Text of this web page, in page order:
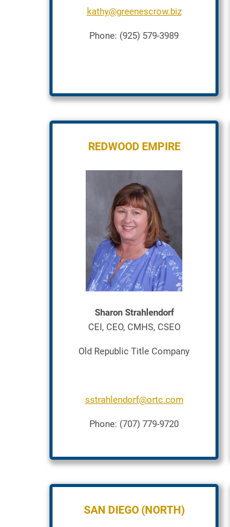
kathy@greenescrow.biz
Phone: (925) 579-3989
REDWOOD EMPIRE
Sharon Strahlendorf
CEI, CEO, CMHS, CSEO
Old Republic Title Company
sstrahlendorf@ortc.com
Phone: (707) 779-9720
SAN DIEGO (NORTH)